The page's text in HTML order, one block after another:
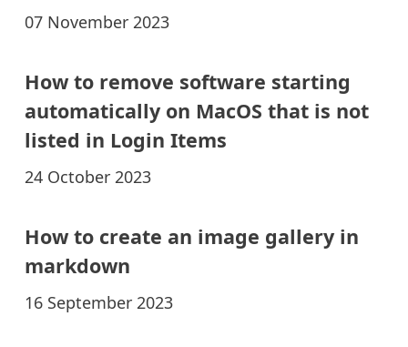
07 November 2023
How to remove software starting
automatically on MacOS that is not
listed in Login Items
24 October 2023
How to create an image gallery in
markdown
16 September 2023